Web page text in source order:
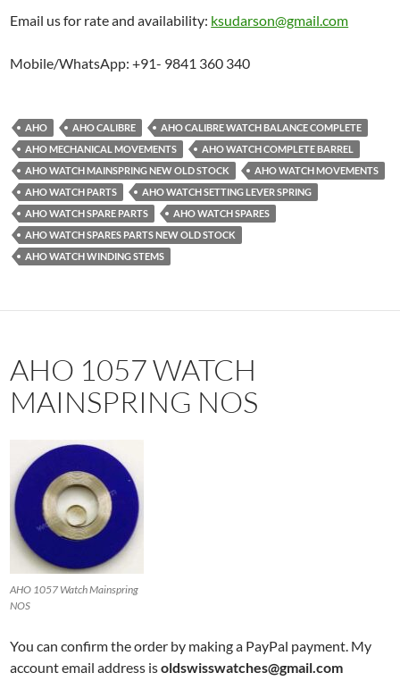
Email us for rate and availability: ksudarson@gmail.com
Mobile/WhatsApp: +91- 9841 360 340
AHO AHO CALIBRE
AHO CALIBRE WATCH BALANCE COMPLETE
AHO MECHANICAL MOVEMENTS
AHO WATCH COMPLETE BARREL
AHO WATCH MAINSPRING NEW OLD STOCK
AHO WATCH MOVEMENTS
AHO WATCH PARTS
AHO WATCH SETTING LEVER SPRING
AHO WATCH SPARE PARTS
AHO WATCH SPARES
AHO WATCH SPARES PARTS NEW OLD STOCK
AHO WATCH WINDING STEMS
AHO 1057 WATCH
MAINSPRING NOS
AHO 1057 Watch Mainspring
NOS
You can confirm the order by making a PayPal payment. My
account email address isoldswisswatches@gmail.com